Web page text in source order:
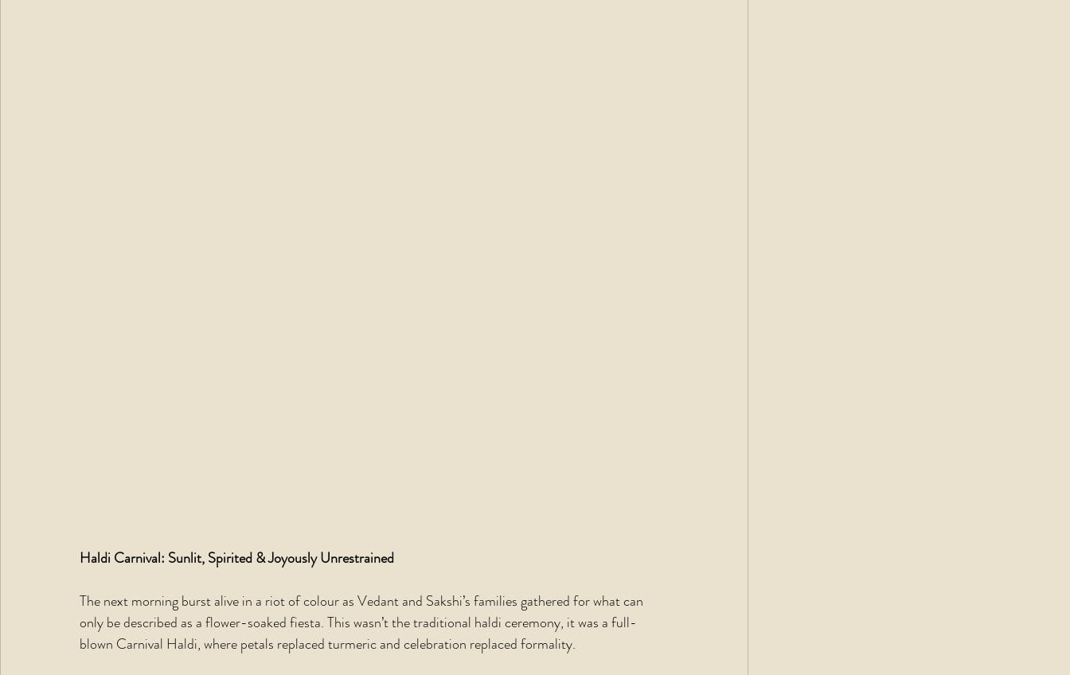
Haldi Carnival: Sunlit, Spirited & Joyously Unrestrained
The next morning burst alive in a riot of colour as Vedant and Sakshi’s families gathered for what can
only be described as a flower-soaked fiesta. This wasn’t the traditional haldi ceremony, it was a full-
blown Carnival Haldi, where petals replaced turmeric and celebration replaced formality.